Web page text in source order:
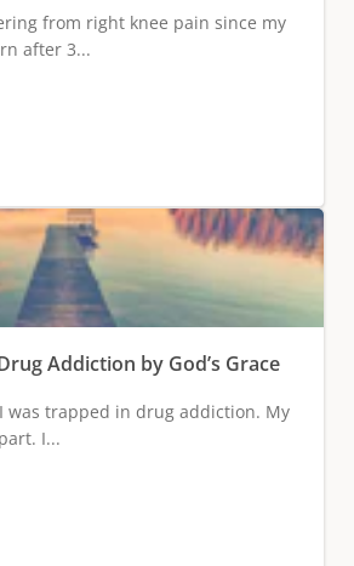
from right knee pain since my
after 3...
Addiction by God’s Grace
was trapped in drug addiction. My
I...